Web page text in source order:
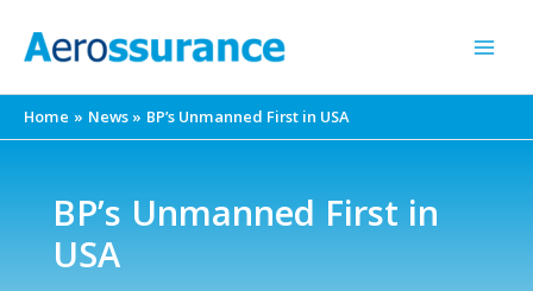
Home News BP’s Unmanned First in USA
BP’s Unmanned First in
USA